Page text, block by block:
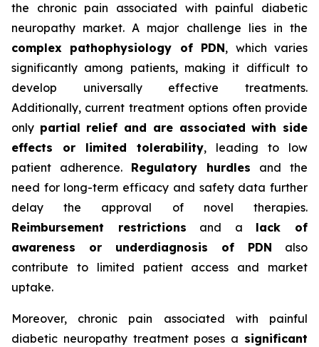
the chronic pain associated with painful diabetic
neuropathy market. A major challenge lies in the
complex pathophysiology of PDN, which varies
significantly among patients, making it difficult to
develop universally effective treatments.
Additionally, current treatment options often provide
only partial relief and are associated with side
effects or limited tolerability, leading to low
patient adherence. Regulatory hurdles and the
need for long-term efficacy and safety data further
delay the approval of novel therapies.
Reimbursement restrictions and a lack of
awareness or underdiagnosis of PDN also
contribute to limited patient access and market
uptake.
Moreover, chronic pain associated with painful
diabetic neuropathy treatment poses a significant